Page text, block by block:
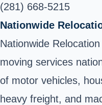
(281) 668-5215
Nationwide
Nationwide
moving services
of motor vehicles,
heavy freight, and